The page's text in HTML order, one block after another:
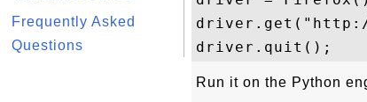
Frequently Asked
Questions
driver.get("http://
Run it on the Python